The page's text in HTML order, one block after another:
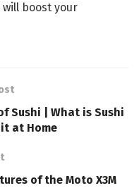
boost your
Sushi | What is Sushi
at Home
of the Moto X3M